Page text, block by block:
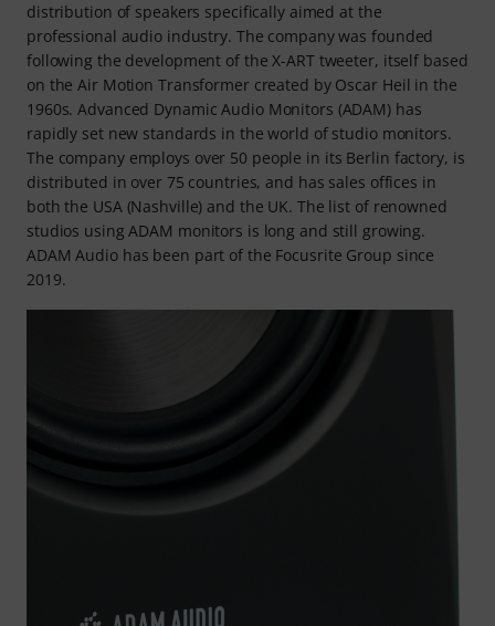
distribution of speakers specifically aimed at the
professional audio industry. The company was founded
following the development of the X-ART tweeter, itself based
on the Air Motion Transformer created by Oscar Heil in the
1960s. Advanced Dynamic Audio Monitors (ADAM) has
rapidly set new standards in the world of studio monitors.
The company employs over 50 people in its Berlin factory, is
distributed in over 75 countries, and has sales offices in
both the USA (Nashville) and the UK. The list of renowned
studios using ADAM monitors is long and still growing.
ADAM Audio has been part of the Focusrite Group since
2019.